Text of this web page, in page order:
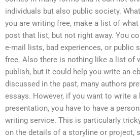
individuals but also public society.
you are writing free, make a list of
post that list, but not right away. You
e-mail lists, bad experiences, or public
free. Also there is nothing like a list of
publish, but it could help you write an
discussed in the past, many authors
essays. However, if you want to write a
presentation, you have to have a
writing service. This is particularly
on the details of a storyline or project,